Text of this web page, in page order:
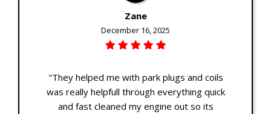
Zane
December 16, 2025
"They helped me with park plugs and coils
was really helpfull through everything quick
and fast cleaned my engine out so its